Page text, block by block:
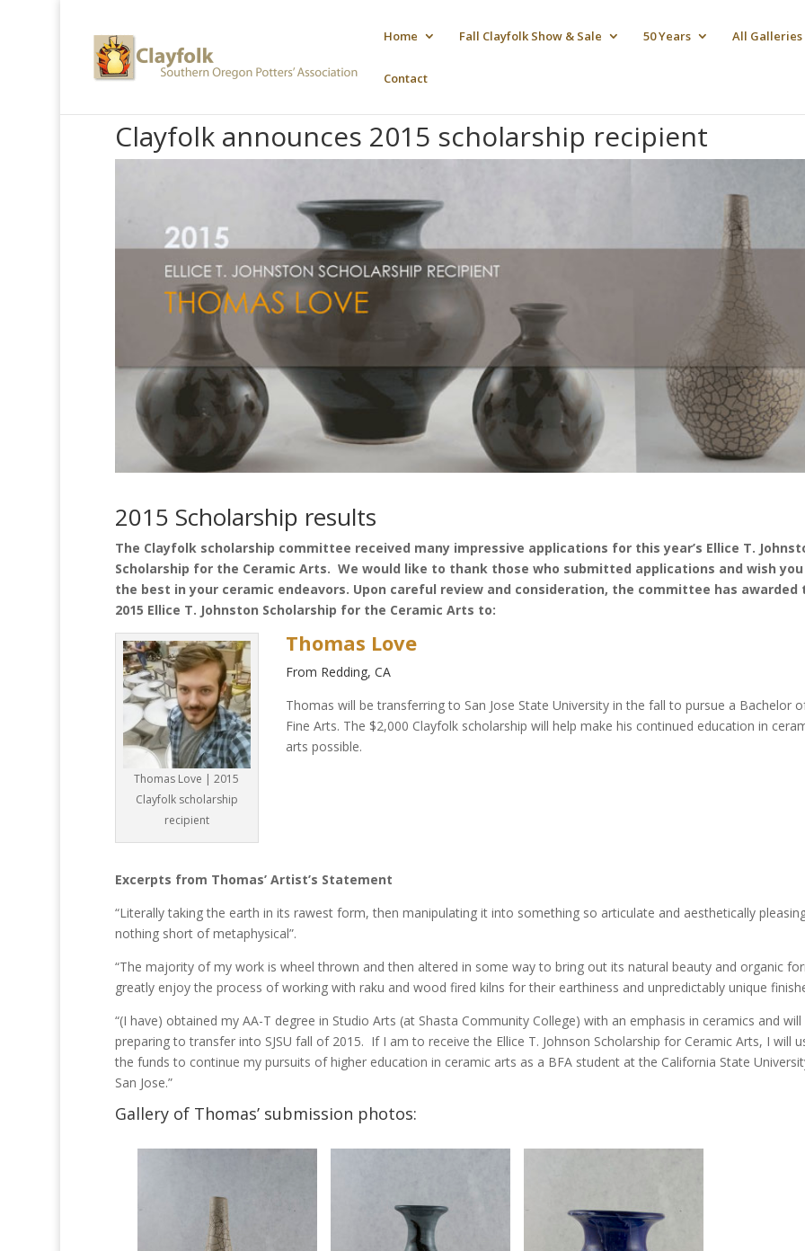
Home Fall Clayfolk Show & Sale 50 Years All Galleries
Contact
Clayfolk announces 2015 scholarship recipient
2015 Scholarship results
The Clayfolk scholarship committee received many impressive applications for this year’s Ellice T.
Scholarship for the Ceramic Arts. We would like to thank those who submitted applications and wish
the best in your ceramic endeavors. Upon careful review and consideration, the committee has awarded
2015 Ellice T. Johnston Scholarship for the Ceramic Arts to:
Thomas Love | 2015
Clayfolk scholarship
recipient
Thomas Love
From Redding, CA
Thomas will be transferring to San Jose State University in the fall to pursue a Bachelor
Fine Arts. The $2,000 Clayfolk scholarship will help make his continued education in
arts possible.
Excerpts from Thomas’ Artist’s Statement
“Literally taking the earth in its rawest form, then manipulating it into something so articulate and aesthetically
nothing short of metaphysical”.
“The majority of my work is wheel thrown and then altered in some way to bring out its natural beauty and organic
greatly enjoy the process of working with raku and wood fired kilns for their earthiness and unpredictably unique
“(I have) obtained my AA-T degree in Studio Arts (at Shasta Community College) with an emphasis in ceramics and will
preparing to transfer into SJSU fall of 2015. If I am to receive the Ellice T. Johnson Scholarship for Ceramic Arts, I will
the funds to continue my pursuits of higher education in ceramic arts as a BFA student at the California State
San Jose.”
Gallery of Thomas’ submission photos: